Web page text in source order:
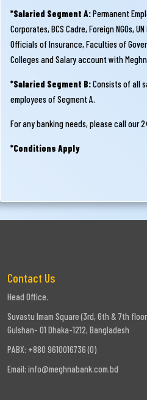
*Salaried Segment A:Permanent
Corporates, BCS Cadre, Foreign NGOs,
Officials of Insurance, Faculties of
Colleges and Salary account with
*Salaried Segment B:Consists of all
employees of Segment A.
For any banking needs, please call our
*Conditions Apply
Contact Us
Head Office.
Suvastu Imam Square (3rd, 6th & 7th
Gulshan- 01 Dhaka-1212, Bangladesh
PABX: +880 9610016736 (0)
Email: info@meghnabank.com.bd